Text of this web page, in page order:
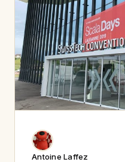
Antoine Laffez